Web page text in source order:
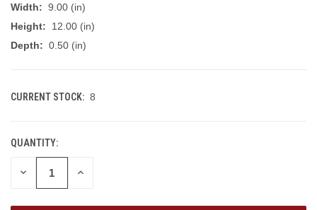
Width: 9.00 (in)
Height:
12.00 (in)
Depth: 0.50 (in)
CURRENT STOCK: 8
QUANTITY:
DECREASE
QUANTITY
INCREASE